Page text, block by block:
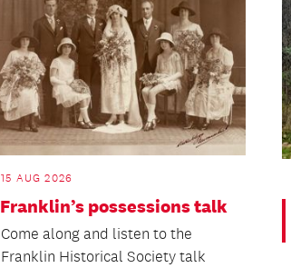
15 AUG 2026
Franklin’s possessions talk
Come along and listen to the
Franklin Historical Society talk